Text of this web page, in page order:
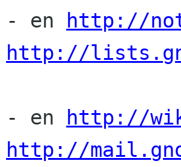
- en
http://
http://
- en
http://
http://